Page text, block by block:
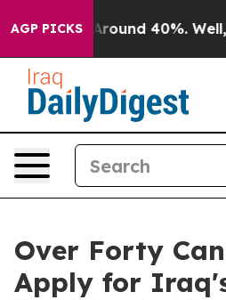
AGP PICKS
a Floor Around 40%. Well, it
Over Forty
Apply for